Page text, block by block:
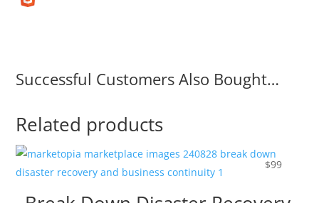
Successful Customers Also Bought…
Related products
$99